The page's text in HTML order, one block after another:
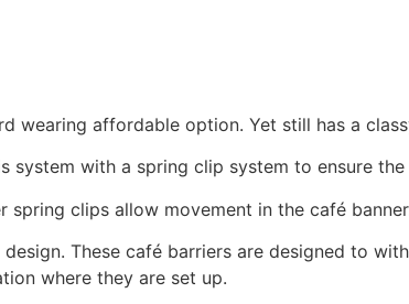
wearing affordable option. Yet still has a
with a spring clip system to ensure the
spring clips allow movement in the café
These café barriers are designed to
where they are set up.